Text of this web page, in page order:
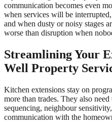
communication becomes even
when services will be
and when dusty or noisy stages
worse than disruption when
Streamlining Your
Well Property
Kitchen extensions stay on
more than trades. They also
sequencing, neighbour
communication with the